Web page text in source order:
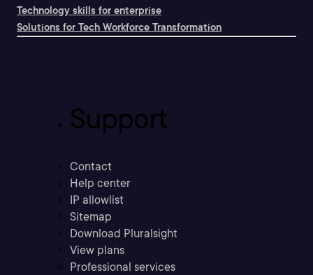
Technology skills for enterprise
Solutions for Tech Workforce Transformation
Support
Contact
Help center
IP allowlist
Sitemap
Download Pluralsight
View plans
Professional services